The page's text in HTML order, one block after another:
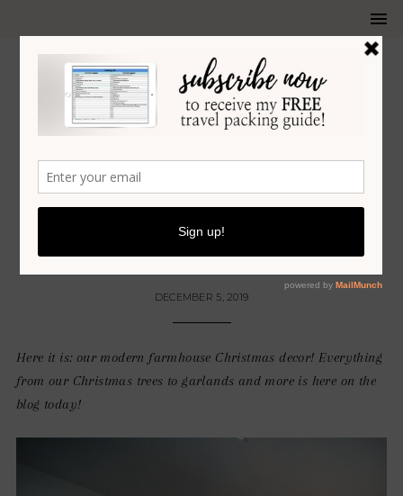
OUR MODERN FARMHOUSE
CHRISTMAS DECOR
DECEMBER 5, 2019
Here it is: our modern farmhouse Christmas decor! Everything
from our Christmas trees to garlands and more is here on the
blog today!